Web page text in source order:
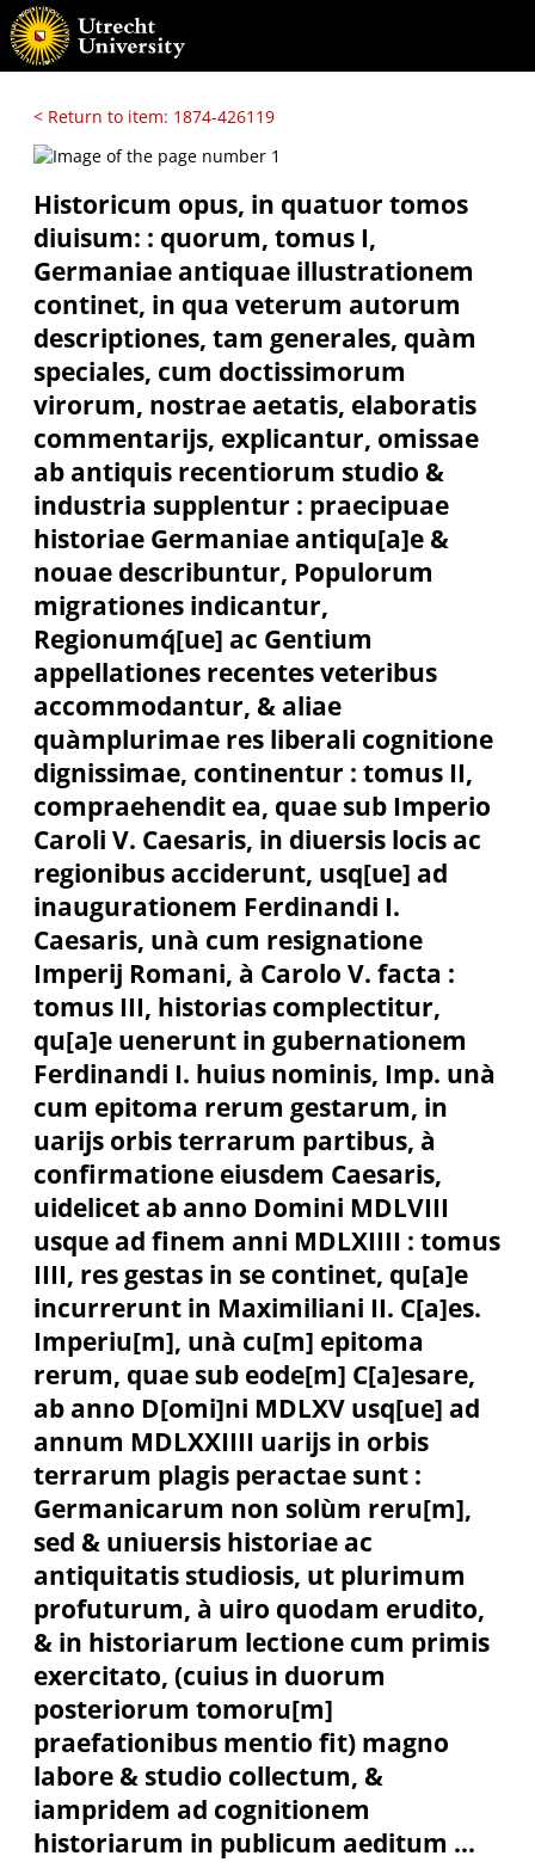
< Return to item: 1874-426119
Historicum opus, in quatuor tomos
diuisum: : quorum, tomus I,
Germaniae antiquae illustrationem
continet, in qua veterum autorum
descriptiones, tam generales, quàm
speciales, cum doctissimorum
virorum, nostrae aetatis, elaboratis
commentarijs, explicantur, omissae
ab antiquis recentiorum studio &
industria supplentur : praecipuae
historiae Germaniae antiqu[a]e &
nouae describuntur, Populorum
migrationes indicantur,
Regionumq́[ue] ac Gentium
appellationes recentes veteribus
accommodantur, & aliae
quàmplurimae res liberali cognitione
dignissimae, continentur : tomus II,
compraehendit ea, quae sub Imperio
Caroli V. Caesaris, in diuersis locis ac
regionibus acciderunt, usq[ue] ad
inaugurationem Ferdinandi I.
Caesaris, unà cum resignatione
Imperij Romani, à Carolo V. facta :
tomus III, historias complectitur,
qu[a]e uenerunt in gubernationem
Ferdinandi I. huius nominis, Imp. unà
cum epitoma rerum gestarum, in
uarijs orbis terrarum partibus, à
confirmatione eiusdem Caesaris,
uidelicet ab anno Domini MDLVIII
usque ad finem anni MDLXIIII : tomus
IIII, res gestas in se continet, qu[a]e
incurrerunt in Maximiliani II. C[a]es.
Imperiu[m], unà cu[m] epitoma
rerum, quae sub eode[m] C[a]esare,
ab anno D[omi]ni MDLXV usq[ue] ad
annum MDLXXIIII uarijs in orbis
terrarum plagis peractae sunt :
Germanicarum non solùm reru[m],
sed & uniuersis historiae ac
antiquitatis studiosis, ut plurimum
profuturum, à uiro quodam erudito,
& in historiarum lectione cum primis
exercitato, (cuius in duorum
posteriorum tomoru[m]
praefationibus mentio fit) magno
labore & studio collectum, &
iampridem ad cognitionem
historiarum in publicum aeditum ...